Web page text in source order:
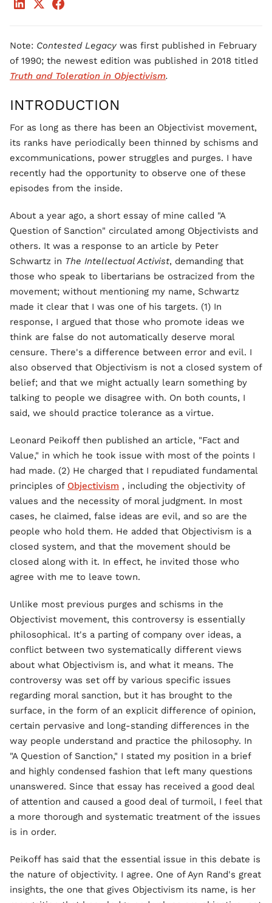
Note: Contested Legacy was first published in February
of 1990; the newest edition was published in 2018 titled
Truth and Toleration in Objectivism.
INTRODUCTION
For as long as there has been an Objectivist movement,
its ranks have periodically been thinned by schisms and
excommunications, power struggles and purges. I have
recently had the opportunity to observe one of these
episodes from the inside.
About a year ago, a short essay of mine called "A
Question of Sanction" circulated among Objectivists and
others. It was a response to an article by Peter
Schwartz in The Intellectual Activist, demanding that
those who speak to libertarians be ostracized from the
movement; without mentioning my name, Schwartz
made it clear that I was one of his targets. (1) In
response, I argued that those who promote ideas we
think are false do not automatically deserve moral
censure. There's a difference between error and evil. I
also observed that Objectivism is not a closed system of
belief; and that we might actually learn something by
talking to people we disagree with. On both counts, I
said, we should practice tolerance as a virtue.
Leonard Peikoff then published an article, "Fact and
Value," in which he took issue with most of the points I
had made. (2) He charged that I repudiated fundamental
principles of Objectivism , including the objectivity of
values and the necessity of moral judgment. In most
cases, he claimed, false ideas are evil, and so are the
people who hold them. He added that Objectivism is a
closed system, and that the movement should be
closed along with it. In effect, he invited those who
agree with me to leave town.
Unlike most previous purges and schisms in the
Objectivist movement, this controversy is essentially
philosophical. It's a parting of company over ideas, a
conflict between two systematically different views
about what Objectivism is, and what it means. The
controversy was set off by various specific issues
regarding moral sanction, but it has brought to the
surface, in the form of an explicit difference of opinion,
certain pervasive and long-standing differences in the
way people understand and practice the philosophy. In
"A Question of Sanction," I stated my position in a brief
and highly condensed fashion that left many questions
unanswered. Since that essay has received a good deal
of attention and caused a good deal of turmoil, I feel that
a more thorough and systematic treatment of the issues
is in order.
Peikoff has said that the essential issue in this debate is
the nature of objectivity. I agree. One of Ayn Rand's great
insights, the one that gives Objectivism its name, is her